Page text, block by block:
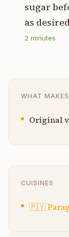
sugar
as
2 minutes
WHAT
Original
CUISINES
🇵🇾